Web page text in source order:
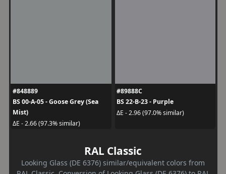
#848889
BS 00-A-05 - Goose Grey (Sea
Mist)
ΔE - 2.66 (97.3% similar)
#89888C
BS 22-B-23 - Purple
ΔE - 2.96 (97.0% similar)
RAL Classic
Looking Glass (DE 6376) similar/equivalent colors from